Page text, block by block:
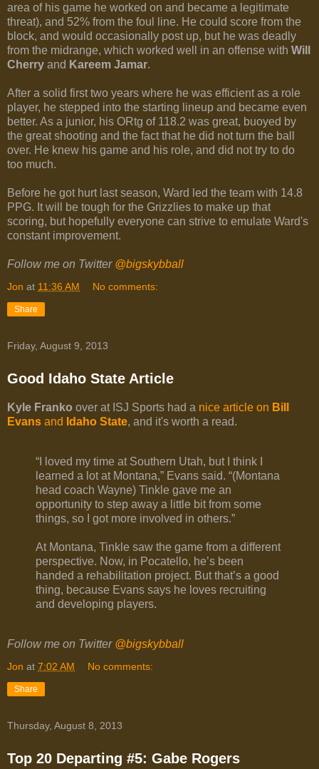
area of his game he worked on and became a legitimate
threat), and 52% from the foul line. He could score from the
block, and would occasionally post up, but he was deadly
from the midrange, which worked well in an offense with Will
Cherry and Kareem Jamar.
After a solid first two years where he was efficient as a role
player, he stepped into the starting lineup and became even
better. As a junior, his ORtg of 118.2 was great, buoyed by
the great shooting and the fact that he did not turn the ball
over. He knew his game and his role, and did not try to do
too much.
Before he got hurt last season, Ward led the team with 14.8
PPG. It will be tough for the Grizzlies to make up that
scoring, but hopefully everyone can strive to emulate Ward's
constant improvement.
Follow me on Twitter @bigskybball
Jon at 11:36 AM No comments:
Share
Friday, August 9, 2013
Good Idaho State Article
Kyle Franko over at ISJ Sports had a nice article on Bill
Evans and Idaho State, and it's worth a read.
“I loved my time at Southern Utah, but I think I
learned a lot at Montana,” Evans said. “(Montana
head coach Wayne) Tinkle gave me an
opportunity to step away a little bit from some
things, so I got more involved in others.”
At Montana, Tinkle saw the game from a different
perspective. Now, in Pocatello, he’s been
handed a rehabilitation project. But that’s a good
thing, because Evans says he loves recruiting
and developing players.
Follow me on Twitter @bigskybball
Jon at 7:02 AM No comments:
Share
Thursday, August 8, 2013
Top 20 Departing #5: Gabe Rogers